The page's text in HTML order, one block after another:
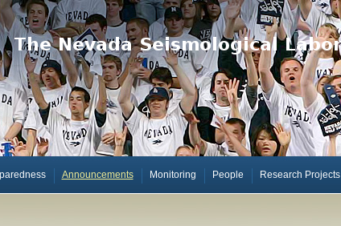
Announcements Monitoring People Research Projects